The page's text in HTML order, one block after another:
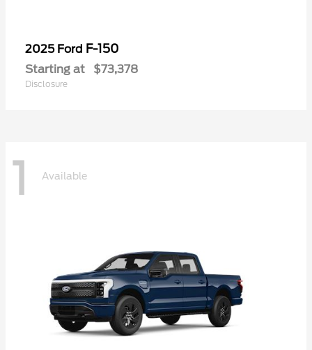
2025 Ford F-150
Starting at $73,378
Disclosure
1 Available